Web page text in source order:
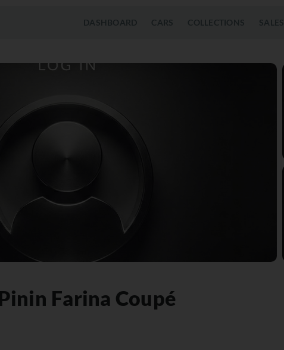
DASHBOARD CARS COLLECTIONS SALES
Farina Coupé